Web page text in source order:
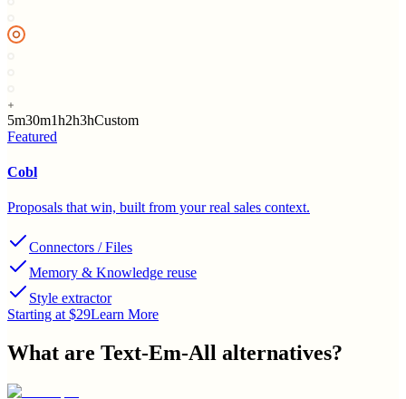
5m30m1h2h3hCustom
Featured
Cobl
Proposals that win, built from your real sales context.
Connectors / Files
Memory & Knowledge reuse
Style extractor
Starting at $29Learn More
What are Text-Em-All alternatives?